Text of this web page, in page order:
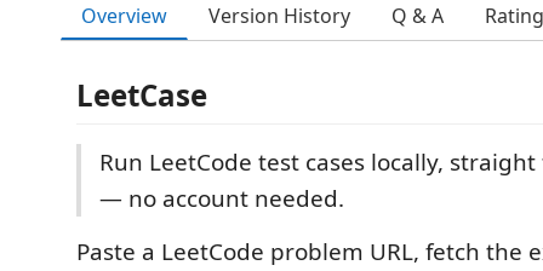
Overview Version History Q & A
LeetCase
Run LeetCode test cases locally, straight
— no account needed.
Paste a LeetCode problem URL, fetch the